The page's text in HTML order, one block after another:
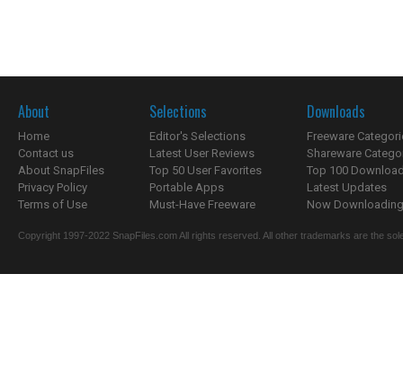
About
Home
Contact us
About SnapFiles
Privacy Policy
Terms of Use
Selections
Editor's Selections
Latest User Reviews
Top 50 User Favorites
Portable Apps
Must-Have Freeware
Downloads
Freeware
Shareware
Top 100
Latest Updates
Now
Copyright 1997-2022 SnapFiles.com All rights reserved. All other trademarks are the